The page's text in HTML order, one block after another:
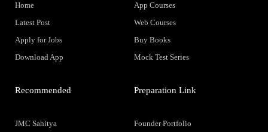
Home
Latest Post
Apply for Jobs
Download App
App Courses
Web Courses
Buy Books
Mock Test Series
Recommended
JMC Sahitya
Preparation Link
Founder Portfolio